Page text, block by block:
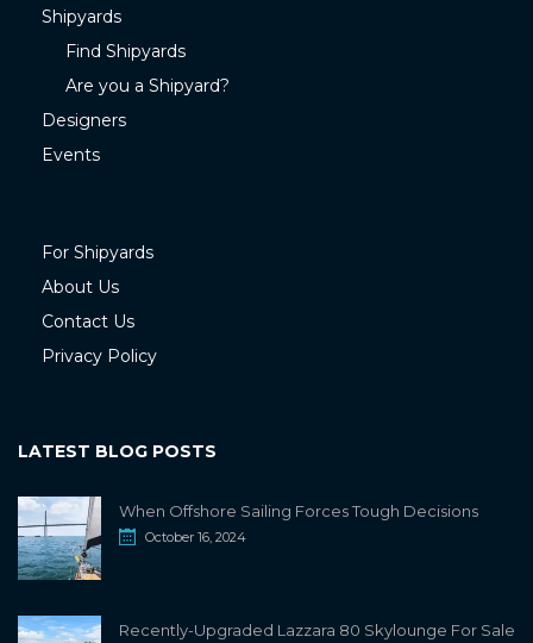
Shipyards
Find Shipyards
Are you a Shipyard?
Designers
Events
For Shipyards
About Us
Contact Us
Privacy Policy
LATEST BLOG POSTS
When Offshore Sailing Forces Tough Decisions
October 16, 2024
Recently-Upgraded Lazzara 80 Skylounge For Sale